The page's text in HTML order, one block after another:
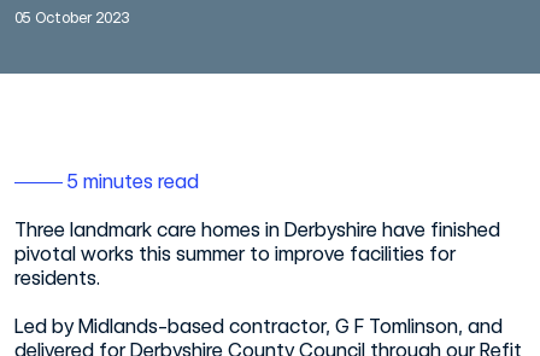
05 October 2023
5 minutes read
Three landmark care homes in Derbyshire have finished
pivotal works this summer to improve facilities for
residents.
Led by Midlands-based contractor, G F Tomlinson, and
delivered for Derbyshire County Council through our Refit